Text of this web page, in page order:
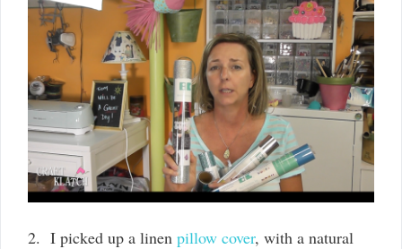
2. I picked up a linen pillow cover, with a natural